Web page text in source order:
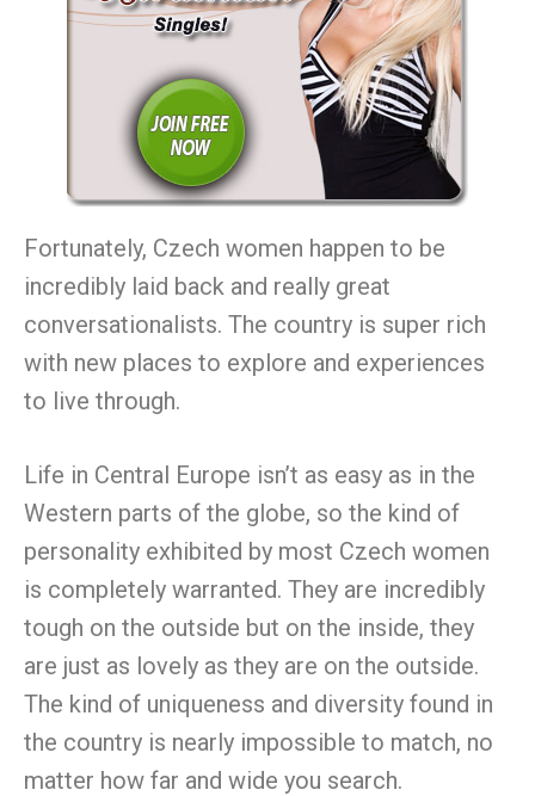
Fortunately, Czech women happen to be
incredibly laid back and really great
conversationalists. The country is super rich
with new places to explore and experiences
to live through.
Life in Central Europe isn’t as easy as in the
Western parts of the globe, so the kind of
personality exhibited by most Czech women
is completely warranted. They are incredibly
tough on the outside but on the inside, they
are just as lovely as they are on the outside.
The kind of uniqueness and diversity found in
the country is nearly impossible to match, no
matter how far and wide you search.